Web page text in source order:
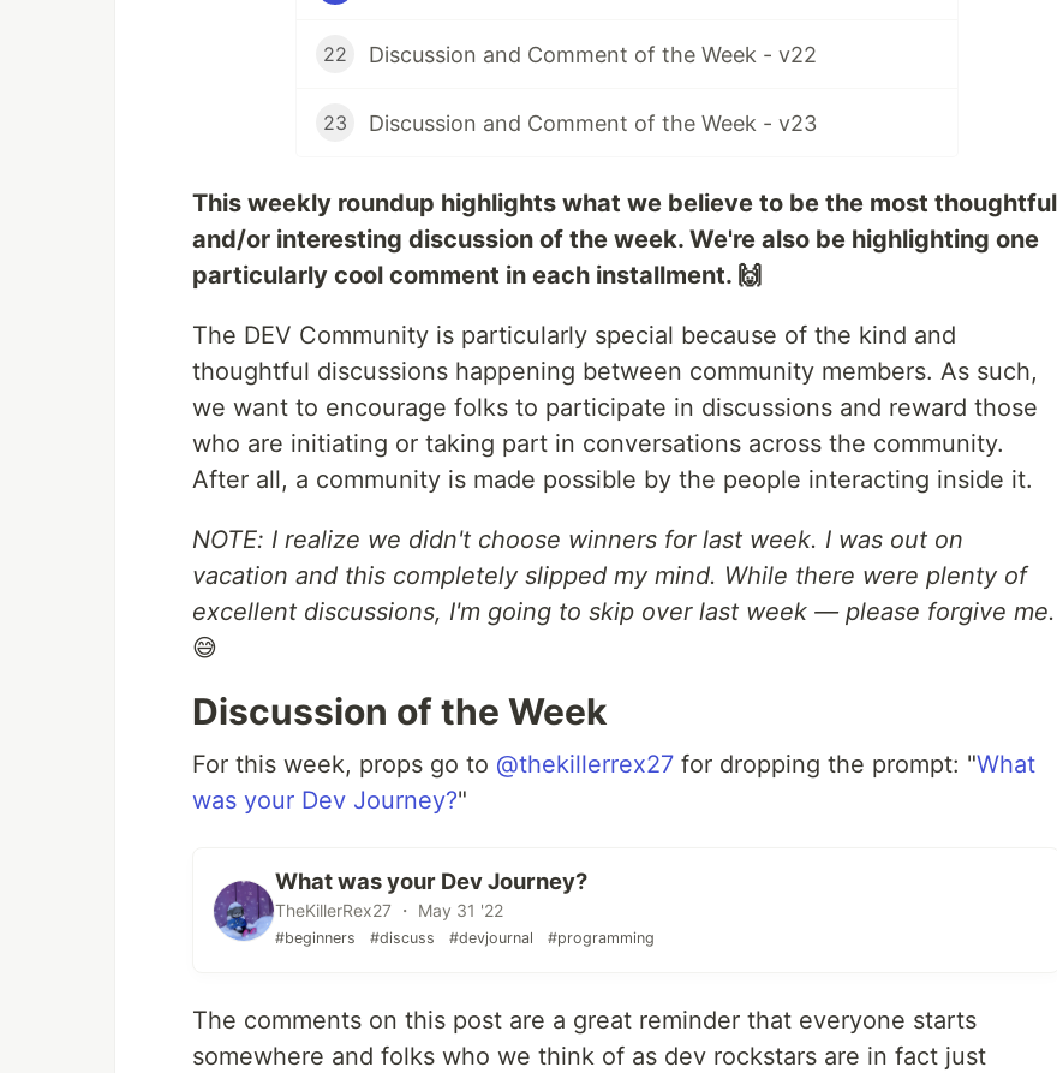
22 Discussion and Comment of the Week - v22
23 Discussion and Comment of the Week - v23
This weekly roundup highlights what we believe to be the most thoughtful
and/or interesting discussion of the week. We're also be highlighting one
particularly cool comment in each installment. 🙌
The DEV Community is particularly special because of the kind and
thoughtful discussions happening between community members. As such,
we want to encourage folks to participate in discussions and reward those
who are initiating or taking part in conversations across the community.
After all, a community is made possible by the people interacting inside it.
NOTE: I realize we didn't choose winners for last week. I was out on
vacation and this completely slipped my mind. While there were plenty of
excellent discussions, I'm going to skip over last week — please forgive me.
😅
Discussion of the Week
For this week, props go to @thekillerrex27 for dropping the prompt: "What
was your Dev Journey?"
What was your Dev Journey?
TheKillerRex27 ・ May 31 '22
#beginners #discuss #devjournal #programming
The comments on this post are a great reminder that everyone starts
somewhere and folks who we think of as dev rockstars are in fact just